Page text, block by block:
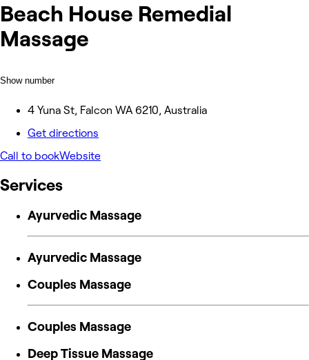
Beach House Remedial
Massage
Show number
4 Yuna St, Falcon WA 6210, Australia
Get directions
Call to bookWebsite
Services
Ayurvedic Massage
Ayurvedic Massage
Couples Massage
Couples Massage
Deep Tissue Massage